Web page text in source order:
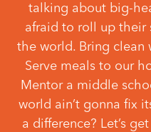
talking about big-
afraid to roll up their
the world. Bring clean
Serve meals to our
Mentor a middle
world ain’t gonna fix
a difference? Let’s